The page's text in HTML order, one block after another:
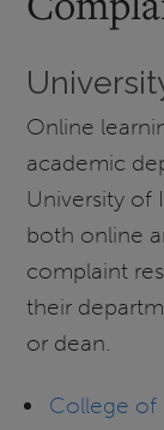
Online
academic
University of
both online
complaint
their
or dean.
College of